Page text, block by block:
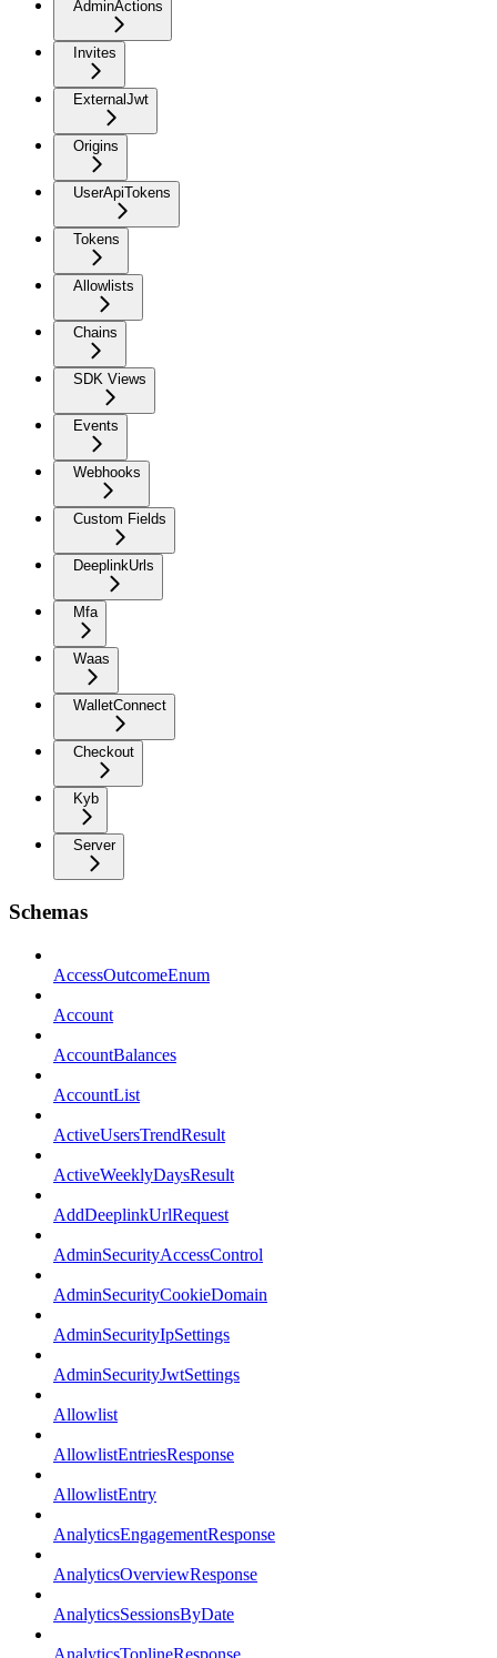
AdminActions
Invites
ExternalJwt
Origins
UserApiTokens
Tokens
Allowlists
Chains
SDK Views
Events
Webhooks
Custom Fields
DeeplinkUrls
Mfa
Waas
WalletConnect
Checkout
Kyb
Server
Schemas
AccessOutcomeEnum
Account
AccountBalances
AccountList
ActiveUsersTrendResult
ActiveWeeklyDaysResult
AddDeeplinkUrlRequest
AdminSecurityAccessControl
AdminSecurityCookieDomain
AdminSecurityIpSettings
AdminSecurityJwtSettings
Allowlist
AllowlistEntriesResponse
AllowlistEntry
AnalyticsEngagementResponse
AnalyticsOverviewResponse
AnalyticsSessionsByDate